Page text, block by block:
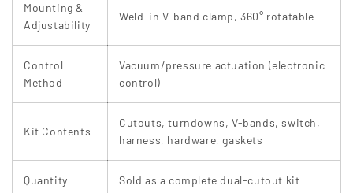
Mounting &
Adjustability
Weld-in V-band clamp, 360° rotatable
Control
Method
Vacuum/pressure actuation (electronic
control)
Kit Contents
Cutouts, turndowns, V-bands, switch,
harness, hardware, gaskets
Quantity Sold as a complete dual‑cutout kit